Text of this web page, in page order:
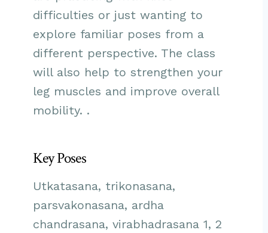
difficulties or just wanting to
explore familiar poses from a
different perspective. The class
will also help to strengthen your
leg muscles and improve overall
mobility. .
Key Poses
Utkatasana, trikonasana,
parsvakonasana, ardha
chandrasana, virabhadrasana 1, 2